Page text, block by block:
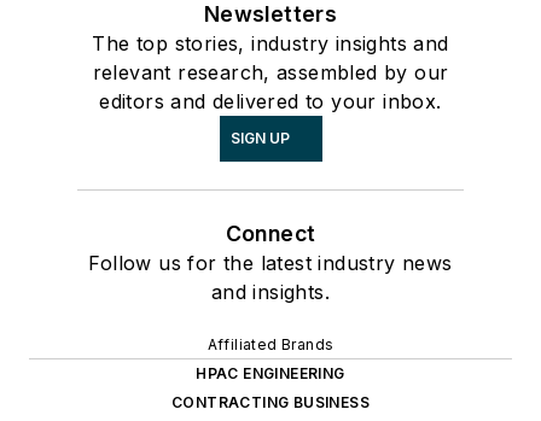
Newsletters
The top stories, industry insights and
relevant research, assembled by our
editors and delivered to your inbox.
SIGN UP
Connect
Follow us for the latest industry news
and insights.
Affiliated Brands
HPAC ENGINEERING
CONTRACTING BUSINESS